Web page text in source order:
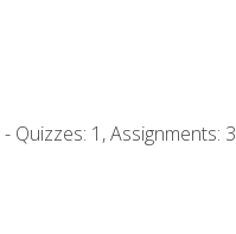
- Quizzes: 1, Assignments: 3